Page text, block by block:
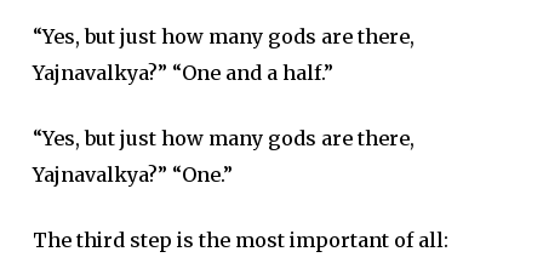
“Yes, but just how many gods are there,
Yajnavalkya?” “One and a half.”
“Yes, but just how many gods are there,
Yajnavalkya?” “One.”
The third step is the most important of all: